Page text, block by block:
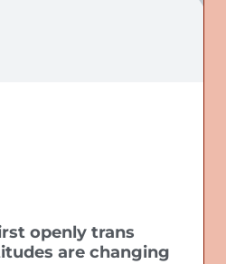
openly trans
are changing